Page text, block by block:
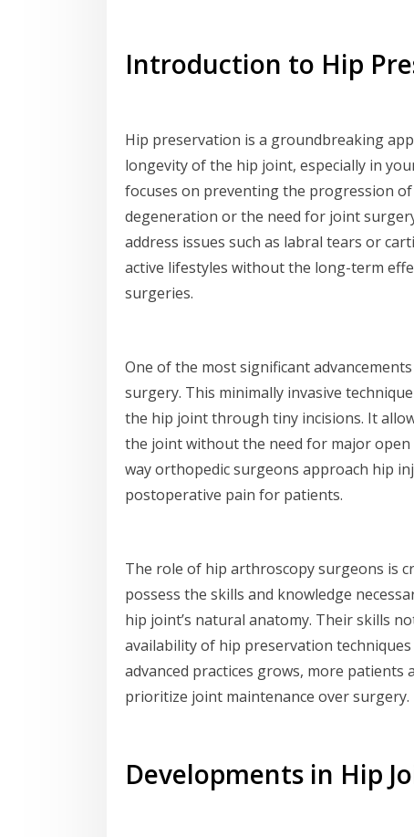
Introduction to Hip
Hip preservation is a groundbreaking
longevity of the hip joint, especially in
focuses on preventing the progression
degeneration or the need for joint
address issues such as labral tears or
active lifestyles without the long-term
surgeries.
One of the most significant
surgery. This minimally invasive
the hip joint through tiny incisions. It
the joint without the need for major
way orthopedic surgeons approach hip
postoperative pain for patients.
The role of hip arthroscopy surgeons is
possess the skills and knowledge
hip joint’s natural anatomy. Their skills
availability of hip preservation
advanced practices grows, more
prioritize joint maintenance over surgery.
Developments in Hip